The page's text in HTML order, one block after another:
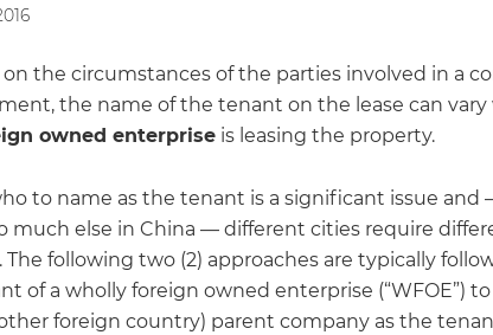
the circumstances of the parties involved in a
the name of the tenant on the lease can vary
owned enterprise is leasing the property.
to name as the tenant is a significant issue and
much else in China — different cities require
The following two (2) approaches are typically
of a wholly foreign owned enterprise (“WFOE”)
foreign country) parent company as the